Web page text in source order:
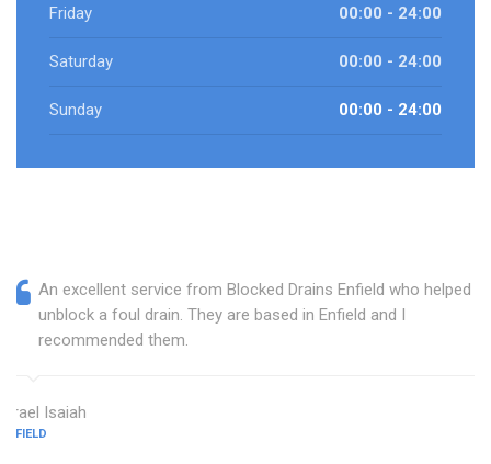
Friday 00:00 - 24:00
Saturday 00:00 - 24:00
Sunday 00:00 - 24:00
An excellent service from Blocked Drains Enfield who helped
unblock a foul drain. They are based in Enfield and I
recommended them.
Israel Isaiah
ENFIELD